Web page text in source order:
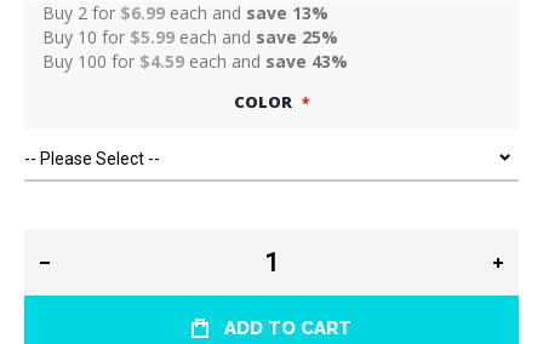
Buy 2 for $6.99 each and save 13%
Buy 10 for $5.99 each and save 25%
Buy 100 for $4.59 each and save 43%
COLOR
ADD TO CART